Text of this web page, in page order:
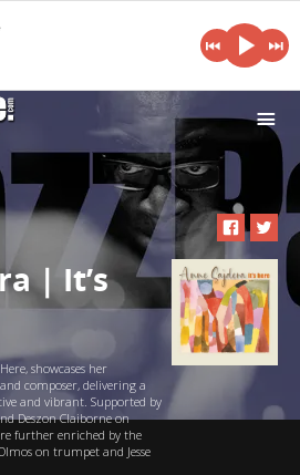
i
| It’s
showcases her
composer, delivering a
and vibrant. Supported by
Deszon Claiborne on
further enriched by the
on trumpet and Jesse